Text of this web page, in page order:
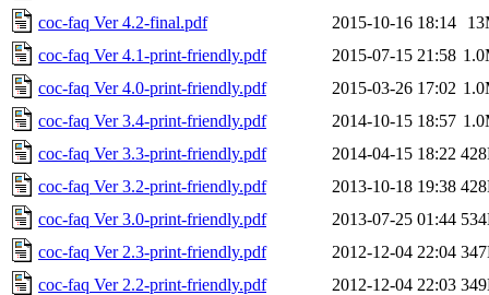
coc-faq Ver 4.2-final.pdf
2015-10-16 18:14
coc-faq Ver 4.1-print-friendly.pdf
2015-07-15 21:58
coc-faq Ver 4.0-print-friendly.pdf
2015-03-26 17:02
coc-faq Ver 3.4-print-friendly.pdf
2014-10-15 18:57
coc-faq Ver 3.3-print-friendly.pdf
2014-04-15 18:22
coc-faq Ver 3.2-print-friendly.pdf
2013-10-18 19:38
coc-faq Ver 3.0-print-friendly.pdf
2013-07-25 01:44
coc-faq Ver 2.3-print-friendly.pdf
2012-12-04 22:04
coc-faq Ver 2.2-print-friendly.pdf
2012-12-04 22:03